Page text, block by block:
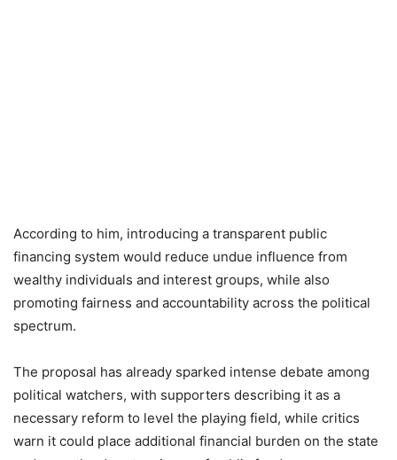
According to him, introducing a transparent public
financing system would reduce undue influence from
wealthy individuals and interest groups, while also
promoting fairness and accountability across the political
spectrum.
The proposal has already sparked intense debate among
political watchers, with supporters describing it as a
necessary reform to level the playing field, while critics
warn it could place additional financial burden on the state